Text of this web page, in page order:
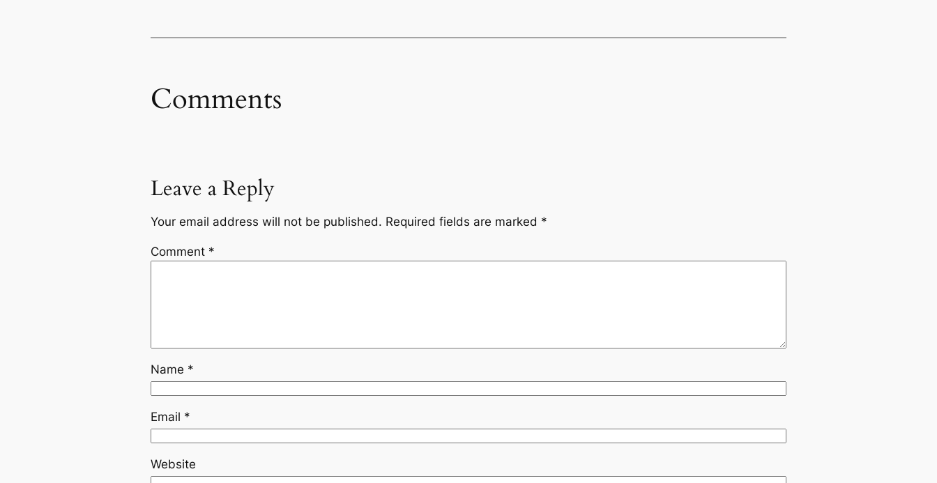
Comments
Leave a Reply
Your email address will not be published. Required fields are marked *
Comment *
Name *
Email *
Website